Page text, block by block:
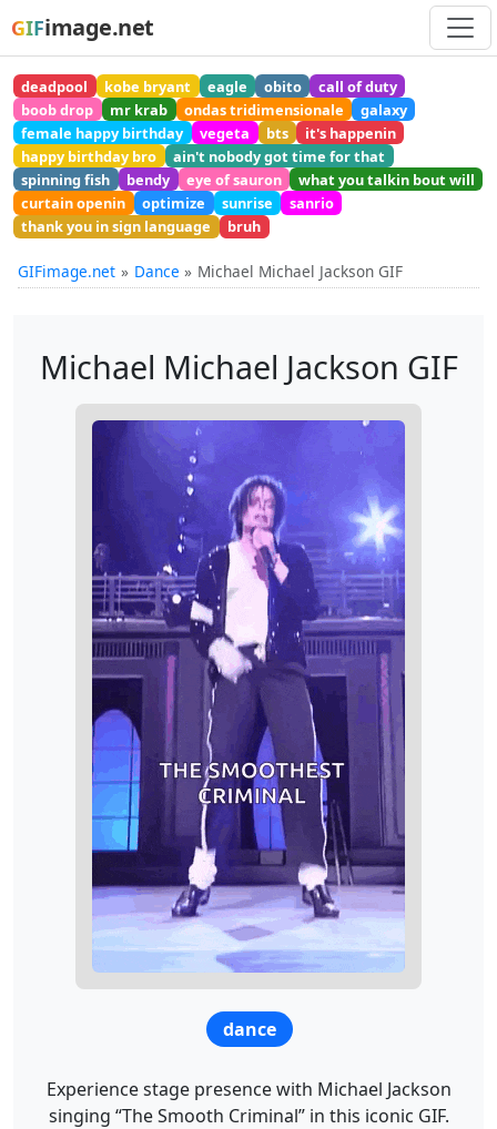
GIFimage.net
deadpool kobe bryant eagle obito
call of duty
boob drop
mr krab ondas tridimensionale
galaxy
female happy birthday
vegeta bts
it's happenin
happy birthday bro
ain't nobody got time for that
spinning fish
bendy eye of sauron
what you talkin bout will
curtain openin
optimize sunrise
sanrio
thank you in sign language
bruh
GIFimage.net Dance Michael Michael Jackson GIF
Michael Michael Jackson GIF
dance
Experience stage presence with Michael Jackson
singing “The Smooth Criminal” in this iconic GIF.